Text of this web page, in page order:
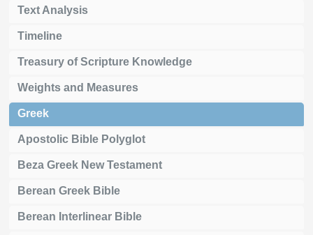
Text Analysis
Timeline
Treasury of Scripture Knowledge
Weights and Measures
Greek
Apostolic Bible Polyglot
Beza Greek New Testament
Berean Greek Bible
Berean Interlinear Bible